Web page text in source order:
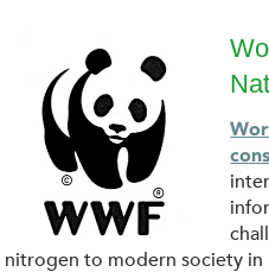
M
nitrogen to modern society